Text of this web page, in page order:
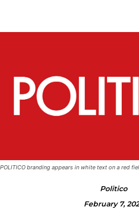
POLITICO branding appears in white text on a red
Politico
February 7,